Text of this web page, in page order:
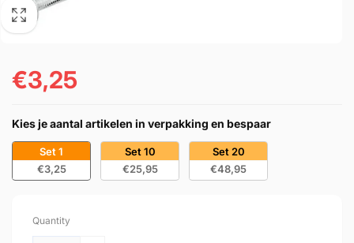
Regular
€3,25
Kies je aantal artikelen in verpakking en bespaar
Set 1
€3,25
Set 10
€25,95
Set 20
€48,95
Quantity